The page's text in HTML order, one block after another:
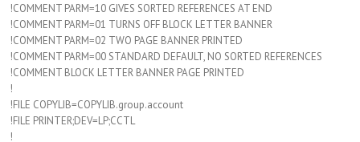
!COMMENT PARM=10 GIVES SORTED REFERENCES AT END
!COMMENT PARM=01 TURNS OFF BLOCK LETTER BANNER
!COMMENT PARM=02 TWO PAGE BANNER PRINTED
!COMMENT PARM=00 STANDARD DEFAULT, NO SORTED REFERENCES
!COMMENT BLOCK LETTER BANNER PAGE PRINTED
!
!FILE COPYLIB=COPYLIB.group.account
!FILE PRINTER;DEV=LP;CCTL
!